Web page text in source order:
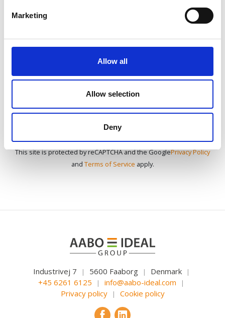
Marketing
Allow all
Allow selection
Deny
KONTAKTUJTE NÁS
This site is protected by reCAPTCHA and the GooglePrivacy Policy
and Terms of Service apply.
Industrivej 7 | 5600 Faaborg | Denmark |
+45 6261 6125 | info@aabo-ideal.com |
Privacy policy | Cookie policy